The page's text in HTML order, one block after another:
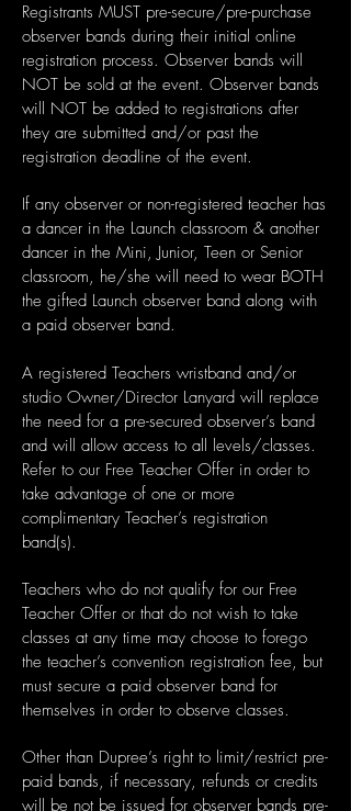
Registrants MUST pre-secure/pre-purchase
observer bands during their initial online
registration process. Observer bands will
NOT be sold at the event. Observer bands
will NOT be added to registrations after
they are submitted and/or past the
registration deadline of the event.
If any observer or non-registered teacher has
a dancer in the Launch classroom & another
dancer in the Mini, Junior, Teen or Senior
classroom, he/she will need to wear BOTH
the gifted Launch observer band along with
a paid observer band.
A registered Teachers wristband and/or
studio Owner/Director Lanyard will replace
the need for a pre-secured observer’s band
and will allow access to all levels/classes.
Refer to our Free Teacher Offer in order to
take advantage of one or more
complimentary Teacher’s registration
band(s).
Teachers who do not qualify for our Free
Teacher Offer or that do not wish to take
classes at any time may choose to forego
the teacher’s convention registration fee, but
must secure a paid observer band for
themselves in order to observe classes.
Other than Dupree’s right to limit/restrict pre-
paid bands, if necessary, refunds or credits
will be not be issued for observer bands pre-